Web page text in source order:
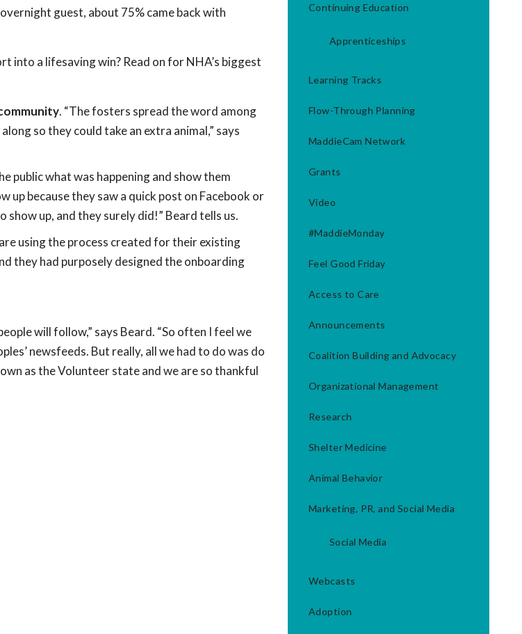
guest, about 75% came back with
into a lifesaving win? Read on for NHA’s biggest
. “The fosters spread the word among
so they could take an extra animal,” says
public what was happening and show them
up because they saw a quick post on Facebook or
up, and they surely did!” Beard tells us.
using the process created for their existing
they had purposely designed the onboarding
will follow,” says Beard. “So often I feel we
newsfeeds. But really, all we had to do was do
as the Volunteer state and we are so thankful
Continuing Education
Apprenticeships
Learning Tracks
Flow-Through Planning
MaddieCam Network
Grants
Video
#MaddieMonday
Feel Good Friday
Access to Care
Announcements
Coalition Building and Advocacy
Organizational Management
Research
Shelter Medicine
Animal Behavior
Marketing, PR, and Social Media
Social Media
Webcasts
Adoption